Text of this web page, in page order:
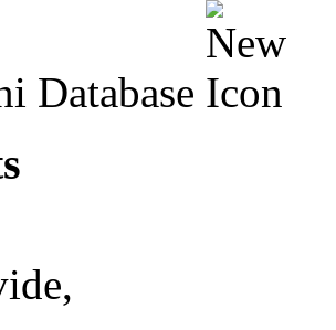
Database